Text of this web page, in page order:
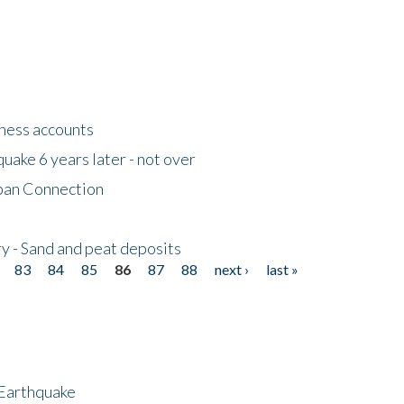
accounts
6 years later - not over
Connection
- Sand and peat deposits
83 84 85 86 87 88 next › last »